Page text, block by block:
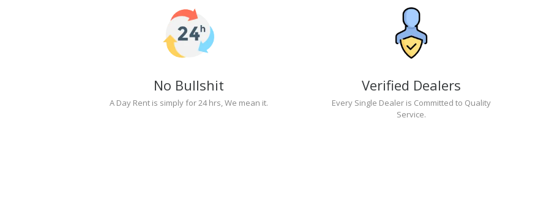
No Bullshit
A Day Rent is simply for 24 hrs, We mean it.
Verified Dealers
Every Single Dealer is Committed to Quality
Service.